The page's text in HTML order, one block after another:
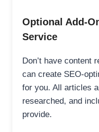
Optional Add-
Service
Don’t have content
can create SEO-
for you. All articles
researched, and
provide.